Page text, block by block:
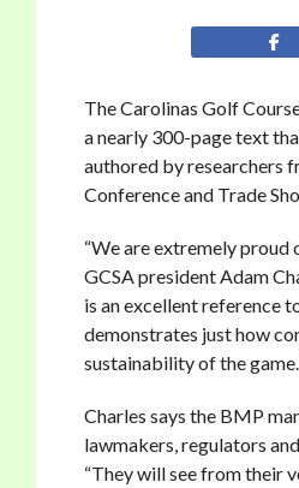
The Carolinas Golf
a nearly 300-page text
authored by researchers
Conference and Trade
“We are extremely proud
GCSA president Adam
is an excellent reference
demonstrates just how
sustainability of the
Charles says the BMP
lawmakers, regulators
“They will see from their